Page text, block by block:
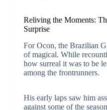
Reliving the Moments:
Surprise
For Ocon, the Brazilian
of magical. While
how surreal it was to be
among the frontrunners.
His early laps saw him
against some of the